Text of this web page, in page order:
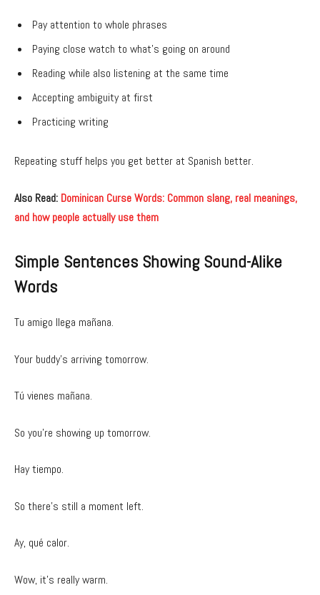
Pay attention to whole phrases
Paying close watch to what’s going on around
Reading while also listening at the same time
Accepting ambiguity at first
Practicing writing
Repeating stuff helps you get better at Spanish better.
Also Read: Dominican Curse Words: Common slang, real meanings,
and how people actually use them
Simple Sentences Showing Sound-Alike
Words
Tu amigo llega mañana.
Your buddy’s arriving tomorrow.
Tú vienes mañana.
So you’re showing up tomorrow.
Hay tiempo.
So there’s still a moment left.
Ay, qué calor.
Wow, it’s really warm.